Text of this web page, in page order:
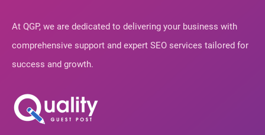
At QGP, we are dedicated to delivering your business with
comprehensive support and expert SEO services tailored for
success and growth.